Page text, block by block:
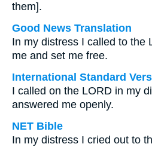
them].
Good News Translation
In my distress I called to the
me and set me free.
International Standard
I called on the LORD in my
answered me openly.
NET Bible
In my distress I cried out to